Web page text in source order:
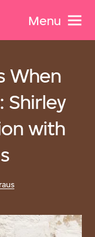
Menu
When
Shirley
with